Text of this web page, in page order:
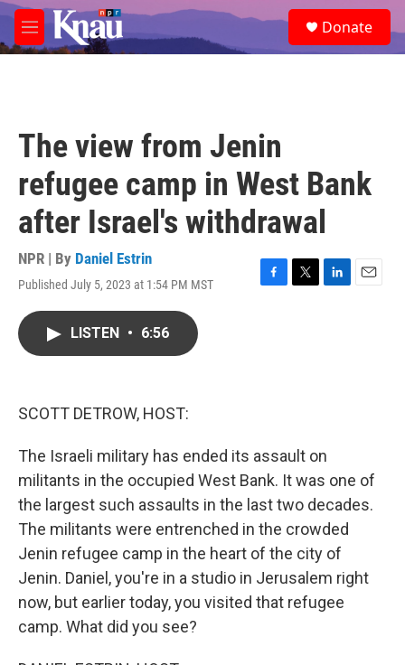
Skip to main content
M
e
e
a
Donate
The view from Jenin
refugee camp in West Bank
after Israel's withdrawal
NPR | By Daniel Estrin
Published July 5, 2023 at 1:54 PM MST
F
T
L
E
LISTEN • 6:56
SCOTT DETROW, HOST:
The Israeli military has ended its assault on
militants in the occupied West Bank. It was one of
the largest such assaults in the last two decades.
The militants were entrenched in the crowded
Jenin refugee camp in the heart of the city of
Jenin. Daniel, you're in a studio in Jerusalem right
now, but earlier today, you visited that refugee
camp. What did you see?